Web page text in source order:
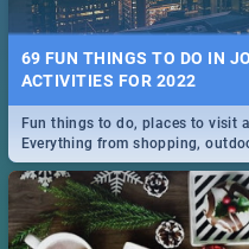
69 FUN THINGS TO DO IN
ACTIVITIES FOR 2022
Fun things to do, places to visit
Everything from shopping,